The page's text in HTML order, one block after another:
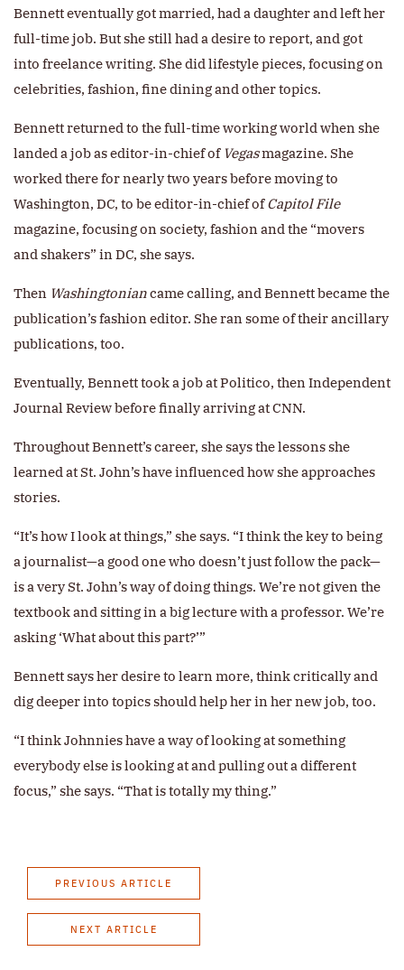
Bennett eventually got married, had a daughter and left her
full-time job. But she still had a desire to report, and got
into freelance writing. She did lifestyle pieces, focusing on
celebrities, fashion, fine dining and other topics.
Bennett returned to the full-time working world when she
landed a job as editor-in-chief of Vegasmagazine. She
worked there for nearly two years before moving to
Washington, DC, to be editor-in-chief ofCapitol File
magazine, focusing on society, fashion and the “movers
and shakers” in DC, she says.
Then Washingtoniancame calling, and Bennett became the
publication’s fashion editor. She ran some of their ancillary
publications, too.
Eventually, Bennett took a job at Politico, then Independent
Journal Review before finally arriving at CNN.
Throughout Bennett’s career, she says the lessons she
learned at St. John’s have influenced how she approaches
stories.
“It’s how I look at things,” she says. “I think the key to being
a journalist—a good one who doesn’t just follow the pack—
is a very St. John’s way of doing things. We’re not given the
textbook and sitting in a big lecture with a professor. We’re
asking ‘What about this part?’”
Bennett says her desire to learn more, think critically and
dig deeper into topics should help her in her new job, too.
“I think Johnnies have a way of looking at something
everybody else is looking at and pulling out a different
focus,” she says. “That is totally my thing.”
PREVIOUS ARTICLE
NEXT ARTICLE